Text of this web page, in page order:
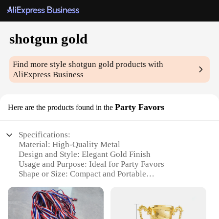
shotgun gold
Find more styleshotgun gold products with
AliExpress Business
Here are the products found in the Party Favors
Specifications:
Material: High-Quality Metal
Design and Style: Elegant Gold Finish
Usage and Purpose: Ideal for Party Favors
Shape or Size: Compact and Portable
Lasting
Parts and Accessories: Comes as a Set